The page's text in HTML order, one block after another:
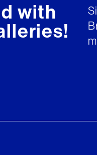
with